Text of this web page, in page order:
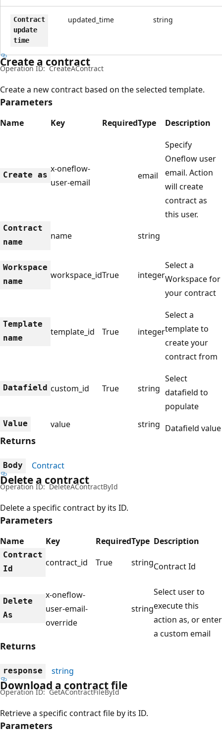
Contract
update
time
updated_time string
Create a contract
Operation ID: CreateAContract
Create a new contract based on the selected template.
Parameters
Name Key RequiredType Description
Create as
x-oneflow-
user-email
email
Specify
Oneflow user
email. Action
will create
contract as
this user.
Contract
name
name string
Workspace
name
workspace_idTrue integer
Select a
Workspace for
your contract
Template
name
template_id True integer
Select a
template to
create your
contract from
Datafield custom_id True string
Select
datafield to
populate
Value value string Datafield value
Returns
Body Contract
Delete a contract
Operation ID: DeleteAContractById
Delete a specific contract by its ID.
Parameters
Name Key RequiredType Description
Contract
Id
contract_id True stringContract Id
Delete
As
x-oneflow-
user-email-
override
string
Select user to
execute this
action as, or enter
a custom email
Returns
response string
Download a contract file
Operation ID: GetAContractFileById
Retrieve a specific contract file by its ID.
Parameters